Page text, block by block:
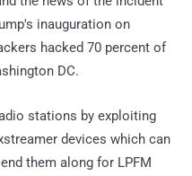
inauguration on
hacked 70 percent of
DC.
stations by exploiting
devices which can
them along for LPFM